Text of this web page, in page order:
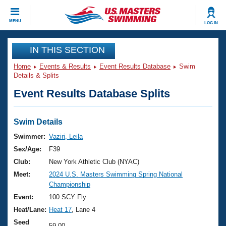
MENU LOG IN
CLOSE
Training
Workout Library
Articles And Videos
Swimming 101
Training Plans
Swimming Guides
Video Stroke Analysis
Club Finder
Events
Virtual And Fitness Events
2026 Summer Nationals
National Championships
Results And Rankings
Club Finder
Workout Library
About Us
What Is Masters Swimming?
USMS Community
Join
IN THIS SECTION
Home Events & Results Event Results Database
Swim
Details & Splits
Event Results Database Splits
Swim Details
Swimmer: Vaziri, Leila
Sex/Age:
F39
Club:
New York Athletic Club (NYAC)
Meet:
2024 U.S. Masters Swimming Spring National
Championship
Event:
100 SCY Fly
Heat/Lane: Heat 17 , Lane 4
Seed